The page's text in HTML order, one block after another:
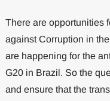
There are opportunities
against Corruption in
are happening for the
G20 in Brazil. So the
and ensure that the